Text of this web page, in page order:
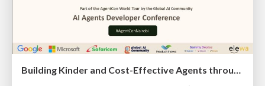
Building Kinder and Cost-Effective Agents through fine tuning